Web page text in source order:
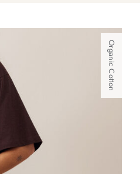
Organic Cotton